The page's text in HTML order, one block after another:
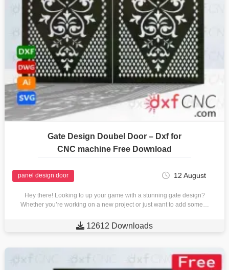
Gate Design Doubel Door – Dxf for
CNC machine Free Download
panel design door 12 August
Hey there! Looking to up your game with a stunning gate design?
Whether you’re working on a new project or just want to add some…
 12612 Downloads